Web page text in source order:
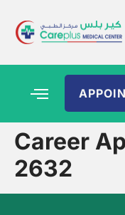
Career
2632